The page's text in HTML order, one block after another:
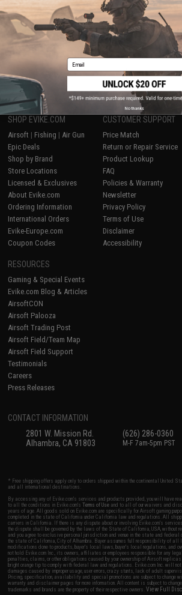
Displaying to
1
SHOP EVIKE.COM
Airsoft | Fishing | Air Gun
Epic Deals
Shop by Brand
Store Locations
Licensed & Exclusives
About Evike.com
Ordering Information
International Orders
Evike-Europe.com
Coupon Codes
CUSTOMER SUPPORT
Price Match
Return or Repair Service
Product Lookup
FAQ
Policies & Warranty
Newsletter
Privacy Policy
Terms of Use
Disclaimer
Accessibility
RESOURCES
Gaming & Special Events
Evike.com Blog & Articles
AirsoftCON
Airsoft Palooza
Airsoft Trading Post
Airsoft Field/Team Map
Airsoft Field Support
Testimonials
Careers
Press Releases
CONTACT INFORMATION
2801 W. Mission Rd.
Alhambra, CA 91803
(626) 286-0360
M-F 7am-5pm PST
* Free shipping offers apply only to orders shipped within the continental United
and all international destinations.
By accessing any of Evike.com's services and products provided, you will have
to all the conditions in Evike.com'sTerms of Use and to all of our waivers and
years of age. All goods sold on Evike.com are specifically for Airsoft gaming
completed in the state of California under California law and regulations. All
carriers in California. If there is any dispute about or involving Evike.com's
the dispute shall be governed by the laws of the State of California, USA, without
and you agree to exclusive personal jurisdiction and venue in the state and
the state of California, City of Alhambra. Buyer assumes full responsibility of
modifications done to products, buyer's local laws, buyer's local regulations, and
not hold Evike.com Inc., its owners, affiliates or employees responsible for any
penalties, claims, or other obligations caused by your ownership of Airsoft
bright orange tip to comply with federal law and regulations. Evike.com Inc. will
damages caused by improper usage, user errors, crazy stunts, lack of adult
Pricing, specification, availability and special promotions are subject to change
warranty and disclaimer pages for more information. All content is subject to
trademarks and brands are the property of their respective owners.View Full
Email
No thanks